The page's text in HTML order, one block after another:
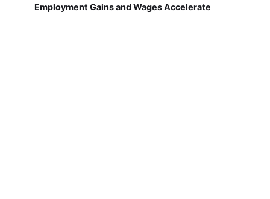
Employment Gains and Wages Accelerate